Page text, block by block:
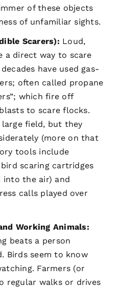
of these objects
of unfamiliar sights.
Scarers): Loud,
a direct way to scare
have used gas-
often called propane
which fire off
to scare flocks.
large field, but they
(more on that
tools include
scaring cartridges
into the air) and
calls played over
Working Animals:
beats a person
Birds seem to know
Farmers (or
regular walks or drives